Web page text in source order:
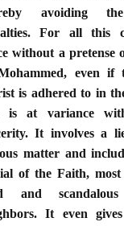
avoiding
For all this
without a pretense
even if
is adhered to in
is at variance
It involves a
matter and
of the Faith,
and
It even